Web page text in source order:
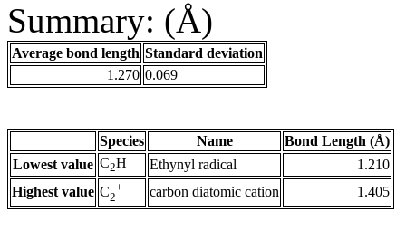
Summary: (Å)
Average bond length Standard deviation
1.270 0.069
Species Name
Bond Length (Å)
Lowest value C2H Ethynyl radical
1.210
Highest value C2
+ carbon diatomic cation 1.405